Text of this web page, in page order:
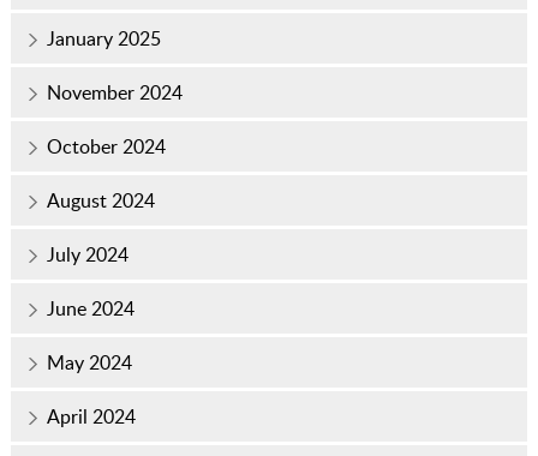
January 2025
November 2024
October 2024
August 2024
July 2024
June 2024
May 2024
April 2024